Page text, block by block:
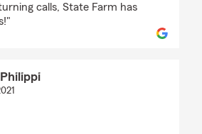
calls, State Farm has